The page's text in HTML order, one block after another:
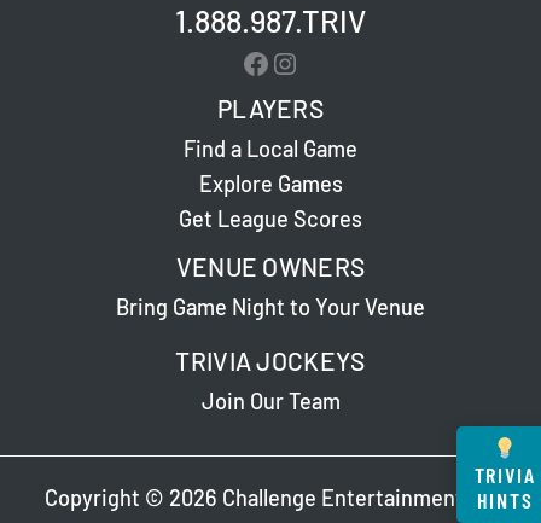
1.888.987.TRIV
Facebook
Instagram
PLAYERS
Find a Local Game
Explore Games
Get League Scores
VENUE OWNERS
Bring Game Night to Your Venue
TRIVIA JOCKEYS
Join Our Team
Copyright © 2026 Challenge Entertainment. All
TRIVIA
HINTS